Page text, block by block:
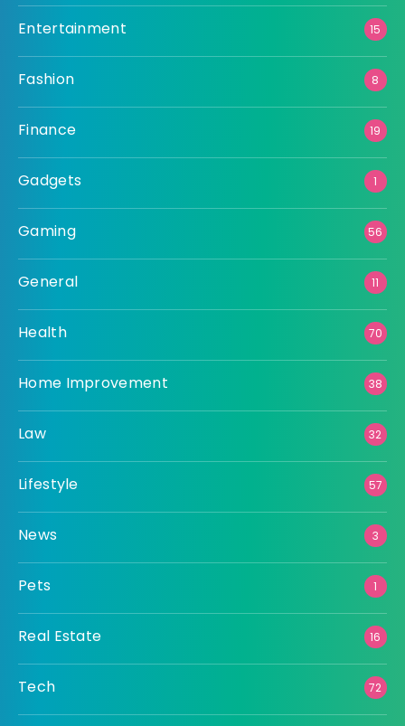
Entertainment 15
Fashion 8
Finance 19
Gadgets 1
Gaming 56
General 11
Health 70
Home Improvement 38
Law 32
Lifestyle 57
News 3
Pets 1
Real Estate 16
Tech 72